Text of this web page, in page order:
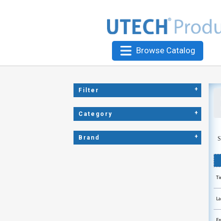
Browse Catalog
Filter +
Category +
Brand +